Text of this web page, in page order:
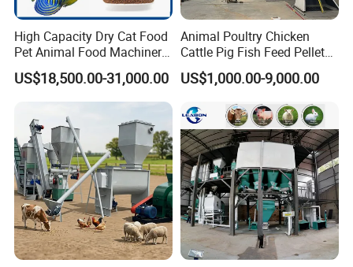
High Capacity Dry Cat Food
Pet Animal Food Machinery
Sinking Floating Fish Feed
Pellet Processing Line Dog
Food Making Extruder
Machine
US$18,500.00-31,000.00
Animal Poultry Chicken
Cattle Pig Fish Feed Pellet
Machine Line for Animal
Feed Production Plant
US$1,000.00-9,000.00